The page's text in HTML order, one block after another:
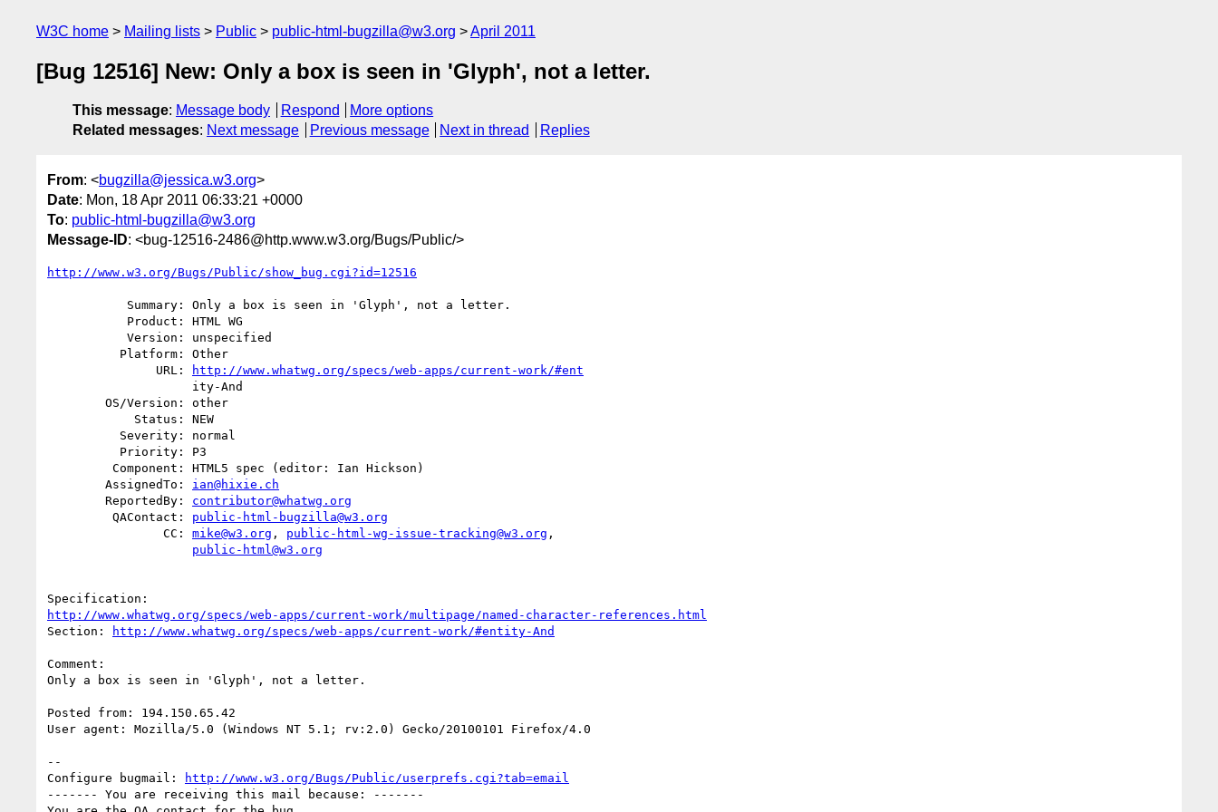
W3C home Mailing lists Public public-html-bugzilla@w3.org April 2011
[Bug 12516] New: Only a box is seen in 'Glyph', not a letter.
This message: Message body Respond
More options
Related messages: Next message Previous message Next in thread Replies
From: <bugzilla@jessica.w3.org>
Date: Mon, 18 Apr 2011 06:33:21 +0000
To: public-html-bugzilla@w3.org
Message-ID: <bug-12516-2486@http.www.w3.org/Bugs/Public/>
http://www.w3.org/Bugs/Public/show_bug.cgi?id=12516
               URL:
http://www.whatwg.org/specs/web-apps/current-work/#ent
        AssignedTo:
ian@hixie.ch
        ReportedBy:
contributor@whatwg.org
         QAContact:
public-html-bugzilla@w3.org
                CC:
mike@w3.org , public-html-wg-issue-tracking@w3.org ,
public-html@w3.org
http://www.whatwg.org/specs/web-apps/current-work/multipage/named-character-references.html
Section:
http://www.whatwg.org/specs/web-apps/current-work/#entity-And
Comment:
Only a box is seen in 'Glyph', not a letter.
Posted from: 194.150.65.42
User agent: Mozilla/5.0 (Windows NT 5.1; rv:2.0) Gecko/20100101 Firefox/4.0
--
Configure bugmail:
http://www.w3.org/Bugs/Public/userprefs.cgi?tab=email
------- You are receiving this mail because: -------